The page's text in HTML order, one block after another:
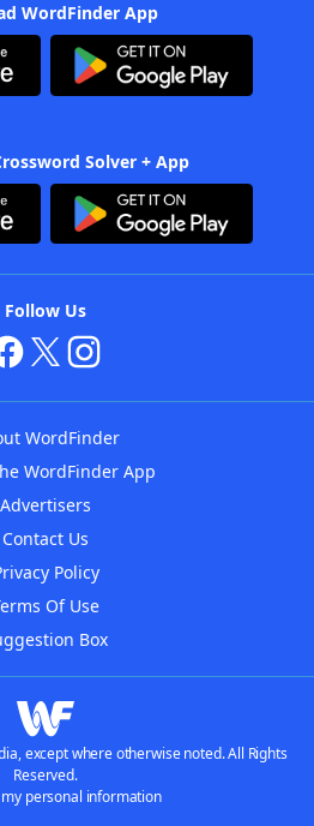
WordFinder App
Solver + App
Follow Us
WordFinder
WordFinder App
Advertisers
Contact Us
Policy
Of Use
Box
except where otherwise noted. All Rights
Reserved.
personal information